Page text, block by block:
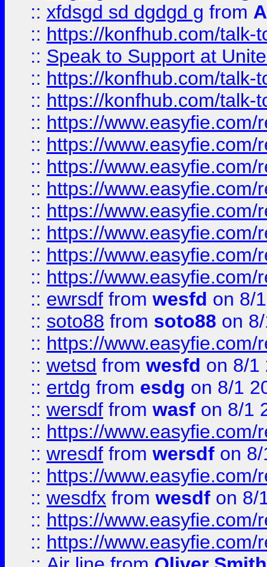
:: xfdsgd sd dgdgd g from
:: https://konfhub.com/talk-
:: Speak to Support at
:: https://konfhub.com/talk-
:: https://konfhub.com/talk-
:: https://
:: https://
:: https://
:: https://
:: https://
:: https://
:: https://
:: https://
:: ewrsdf from wesfd on 8/
:: soto88 from soto88 on
:: https://
:: wetsd from wesfd on 8/1
:: ertdg from esdg on 8/1
:: wersdf from wasf on 8/1
:: https://
:: wresdf from wersdf on
:: https://
:: wesdfx from wesdf on 8/
:: https://
:: https://